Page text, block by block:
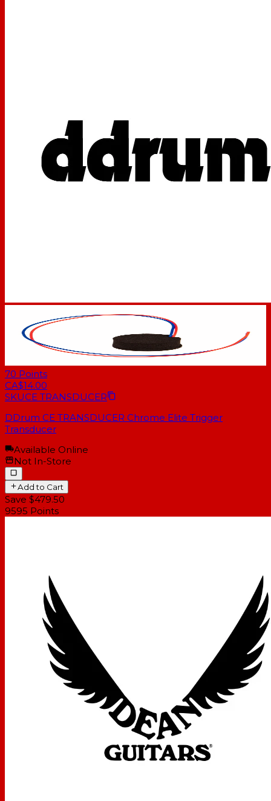
70 Points
CA$14.00
SKUCE TRANSDUCER
DDrum CE TRANSDUCER Chrome Elite Trigger
Transducer
Available Online
Not In-Store
Add to Cart
Save $479.50
9595 Points